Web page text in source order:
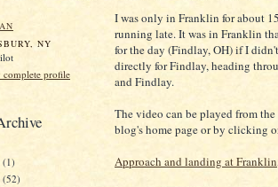
NY
profile
(1)
(52)
I was only in Franklin for about
running late. It was in Franklin
for the day (Findlay, OH) if I
directly for Findlay, heading
and Findlay.
The video can be played from
blog's home page or by clicking
Approach and landing at